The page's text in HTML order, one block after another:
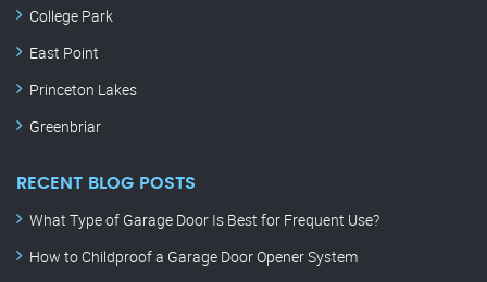
College Park
East Point
Princeton Lakes
Greenbriar
RECENT BLOG POSTS
What Type of Garage Door Is Best for Frequent Use?
How to Childproof a Garage Door Opener System